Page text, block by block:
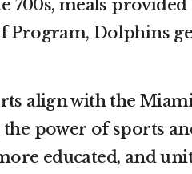
700s, meals
Program, Dolphins
align with the
the power of sports
educated, and